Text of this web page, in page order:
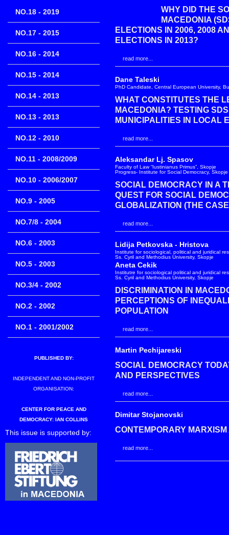
NO.18 - 2019
NO.17 - 2015
NO.16 - 2014
NO.15 - 2014
NO.14 - 2013
NO.13 - 2013
NO.12 - 2010
NO.11 - 2008/2009
NO.10 - 2006/2007
NO.9 - 2005
NO.7/8 - 2004
NO.6 - 2003
NO.5 - 2003
NO.3/4 - 2002
NO.2 - 2002
NO.1 - 2001/2002
PUBLISHED BY:
INDEPENDENT AND NON-PROFIT
ORGANISATION:
CENTER FOR PEACE AND
DEMOCRACY: IAN COLLINS
This issue is supported by:
WHY DID THE
MACEDONIA
ELECTIONS IN 2006, 2008
ELECTIONS IN 2013?
read more...
Dane Taleski
PhD Candidate, Central European University,
WHAT CONSTITUTES THE
MACEDONIA? TESTING
MUNICIPALITIES IN LOCAL
read more...
Aleksandar Lj. Spasov
Faculty of Law “Iustinianus Primus”, Skopje
Progress- Institute for Social Democracy, Skopje
SOCIAL DEMOCRACY IN A
QUEST FOR SOCIAL
GLOBALIZATION (THE
read more...
Lidija Petkovska - Hristova
Institute for sociological, political and juridical
Ss. Cyril and Methodius University, Skopje
Aneta Cekik
Institutre for sociological political and juridical
Ss. Cyril and Methodius University, Skopje
DISCRIMINATION IN
PERCEPTIONS OF
POPULATION
read more...
Martin Pechijareski
SOCIAL DEMOCRACY
AND PERSPECTIVES
read more...
Dimitar Stojanovski
CONTEMPORARY
read more...